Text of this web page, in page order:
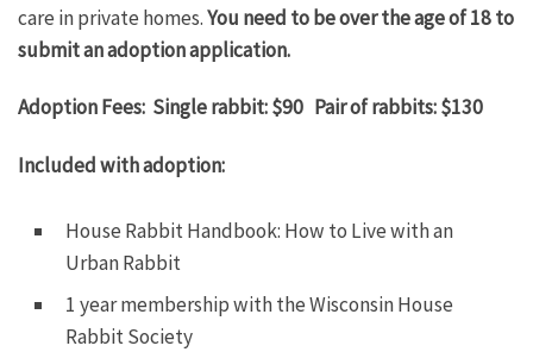
care in private homes.You need to be over the age of 18 to
submit an adoption application.
Adoption Fees: Single rabbit: $90 Pair of rabbits: $130
Included with adoption:
House Rabbit Handbook: How to Live with an
Urban Rabbit
1 year membership with the Wisconsin House
Rabbit Society